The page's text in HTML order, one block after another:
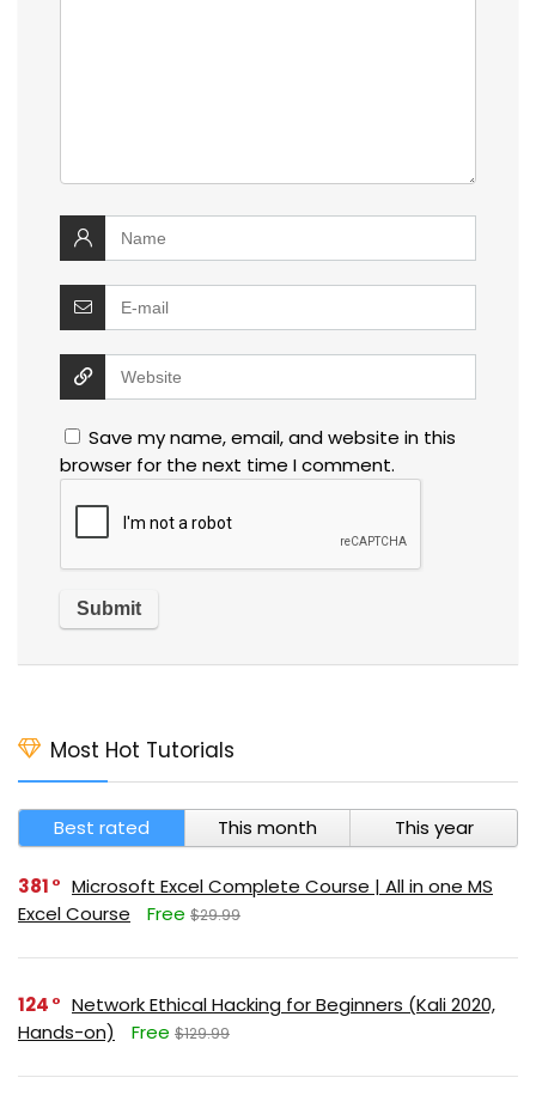
Save my name, email, and website in this
browser for the next time I comment.
Most Hot Tutorials
Best rated This month This year
381
Microsoft Excel Complete Course | All in one MS
Excel Course
Free $29.99
124
Network Ethical Hacking for Beginners (Kali 2020,
Hands-on)
Free $129.99